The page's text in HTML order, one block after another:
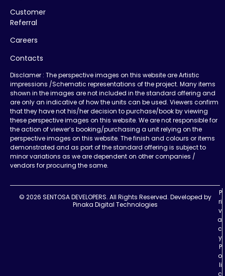
Customer
Referral
Careers
Contacts
Disclamer : The perspective images on this website are Artistic
impressions /Schematic representations of the project. Many items
shown in the images are not included in the standard offering and
are only an indicative of how the units can be used. Viewers confirm
that they have not his/her decision to purchase/book by viewing
these perspective images on this website. We are not responsible for
the action of viewer’s booking/purchasing a unit relying on the
perspective images on this website. The finish and colours or items
demonstrated and as part of the standard offering is subject to
minor variations as we are dependent on other companies /
vendors for procuring the same.
© 2026 SENTOSA DEVELOPERS. All Rights Reserved. Developed by
Pinaka Digital Technologies
P
ri
v
a
c
y
P
o
li
c